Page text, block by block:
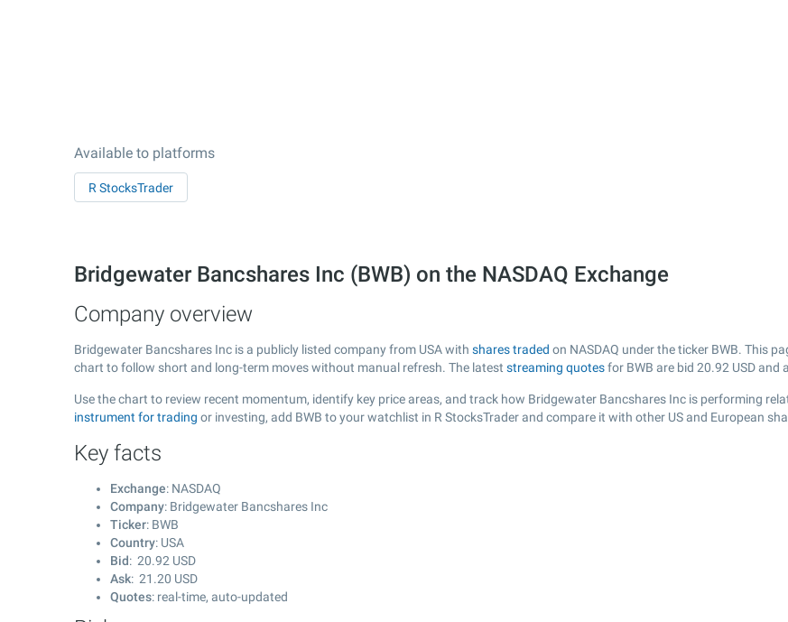
Available to platforms
R StocksTrader
Bridgewater Bancshares Inc (BWB) on the NASDAQ Exchange
Company overview
Bridgewater Bancshares Inc is a publicly listed company from USA with shares traded on NASDAQ under the ticker BWB. This
chart to follow short and long-term moves without manual refresh. The latest streaming quotesfor BWB are bid 20.92 USD and
Use the chart to review recent momentum, identify key price areas, and track how Bridgewater Bancshares Inc is performing
instrument for trading or investing, add BWB to your watchlist in R StocksTrader and compare it with other US and European
Key facts
Exchange: NASDAQ
Company: Bridgewater Bancshares Inc
Ticker: BWB
Country: USA
Bid: 20.92 USD
Ask: 21.20 USD
Quotes: real-time, auto-updated